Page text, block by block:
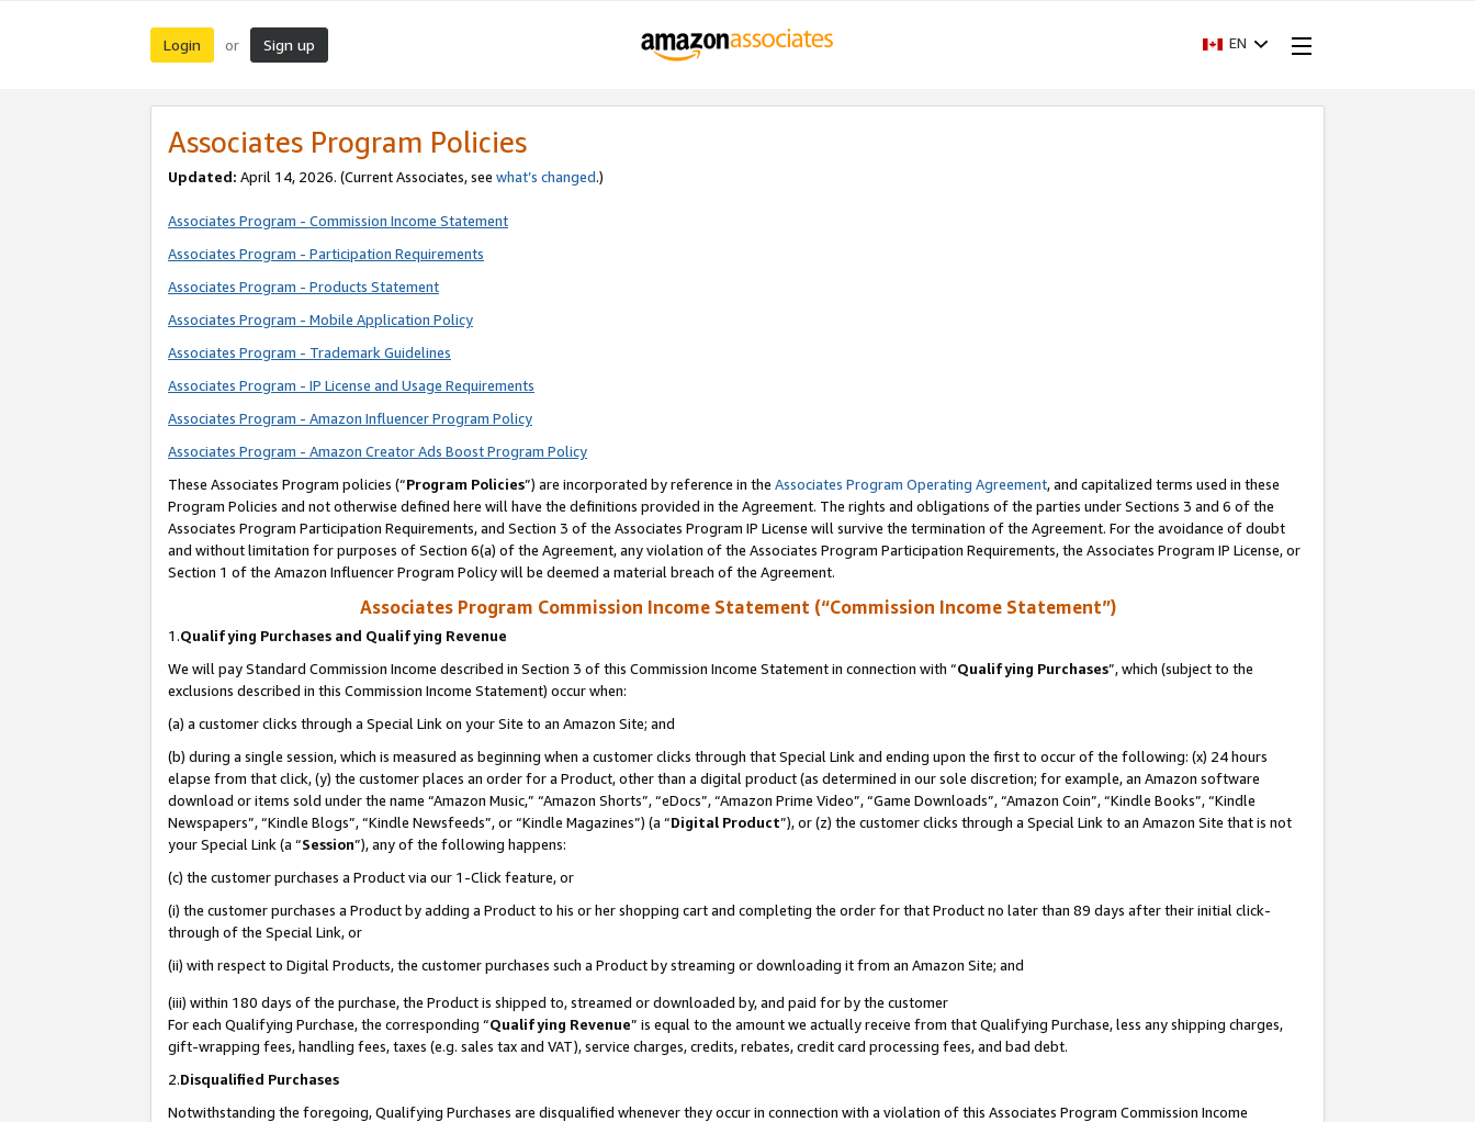
Login or Sign up EN
Associates Program Policies
Updated: April 14, 2026. (Current Associates, see what’s changed.)
Associates Program - Commission Income Statement
Associates Program - Participation Requirements
Associates Program - Products Statement
Associates Program - Mobile Application Policy
Associates Program - Trademark Guidelines
Associates Program - IP License and Usage Requirements
Associates Program - Amazon Influencer Program Policy
Associates Program - Amazon Creator Ads Boost Program Policy
These Associates Program policies (“Program Policies”) are incorporated by reference in the Associates Program Operating Agreement, and capitalized terms used in these
Program Policies and not otherwise defined here will have the definitions provided in the Agreement. The rights and obligations of the parties under Sections 3 and 6 of the
Associates Program Participation Requirements, and Section 3 of the Associates Program IP License will survive the termination of the Agreement. For the avoidance of doubt
and without limitation for purposes of Section 6(a) of the Agreement, any violation of the Associates Program Participation Requirements, the Associates Program IP License, or
Section 1 of the Amazon Influencer Program Policy will be deemed a material breach of the Agreement.
Associates Program Commission Income Statement (“Commission Income Statement”)
1.Qualifying Purchases and Qualifying Revenue
We will pay Standard Commission Income described in Section 3 of this Commission Income Statement in connection with “Qualifying Purchases”, which (subject to the
exclusions described in this Commission Income Statement) occur when:
(a) a customer clicks through a Special Link on your Site to an Amazon Site; and
(b) during a single session, which is measured as beginning when a customer clicks through that Special Link and ending upon the first to occur of the following: (x) 24 hours
elapse from that click, (y) the customer places an order for a Product, other than a digital product (as determined in our sole discretion; for example, an Amazon software
download or items sold under the name “Amazon Music,” “Amazon Shorts”, “eDocs”, “Amazon Prime Video”, “Game Downloads”, “Amazon Coin”, “Kindle Books”, “Kindle
Newspapers”, “Kindle Blogs”, “Kindle Newsfeeds”, or “Kindle Magazines”) (a “Digital Product”), or (z) the customer clicks through a Special Link to an Amazon Site that is not
your Special Link (a “Session”), any of the following happens:
(c) the customer purchases a Product via our 1-Click feature, or
(i) the customer purchases a Product by adding a Product to his or her shopping cart and completing the order for that Product no later than 89 days after their initial click-
through of the Special Link, or
(ii) with respect to Digital Products, the customer purchases such a Product by streaming or downloading it from an Amazon Site; and
(iii) within 180 days of the purchase, the Product is shipped to, streamed or downloaded by, and paid for by the customer
For each Qualifying Purchase, the corresponding “Qualifying Revenue” is equal to the amount we actually receive from that Qualifying Purchase, less any shipping charges,
gift-wrapping fees, handling fees, taxes (e.g. sales tax and VAT), service charges, credits, rebates, credit card processing fees, and bad debt.
2.Disqualified Purchases
Notwithstanding the foregoing, Qualifying Purchases are disqualified whenever they occur in connection with a violation of this Associates Program Commission Income